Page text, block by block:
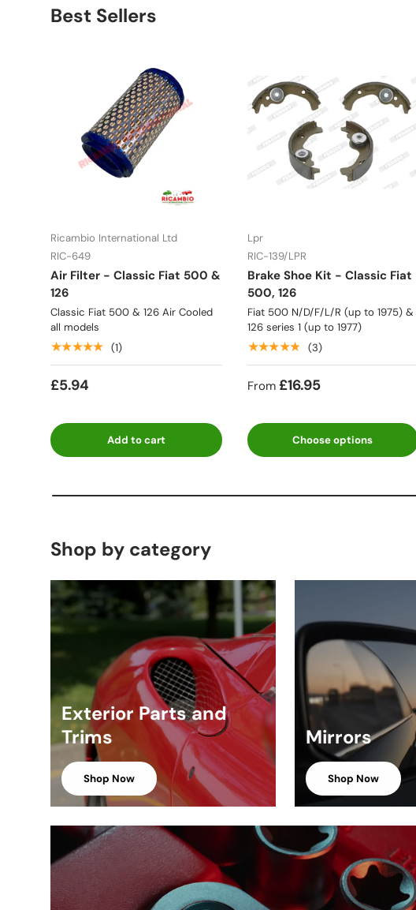
Best Sellers
Ricambio International Ltd
RIC-649
Air Filter - Classic Fiat 500 &
126
Classic Fiat 500 & 126 Air Cooled
all models
★★★★★ (1)
£5.94
Add to cart
Lpr
RIC-139/LPR
Brake Shoe Kit - Classic Fiat
500, 126
Fiat 500 N/D/F/L/R (up to 1975) &
126 series 1 (up to 1977)
★★★★★ (3)
From £16.95
Choose options
Shop by category
Exterior Parts and
Trims
Shop Now
Mirrors
Shop Now